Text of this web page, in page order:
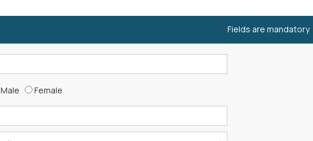
*Fields are mandatory
Male Female